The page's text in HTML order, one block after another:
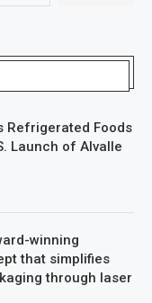
Refrigerated Foods
Launch of Alvalle
winning
that simplifies
through laser